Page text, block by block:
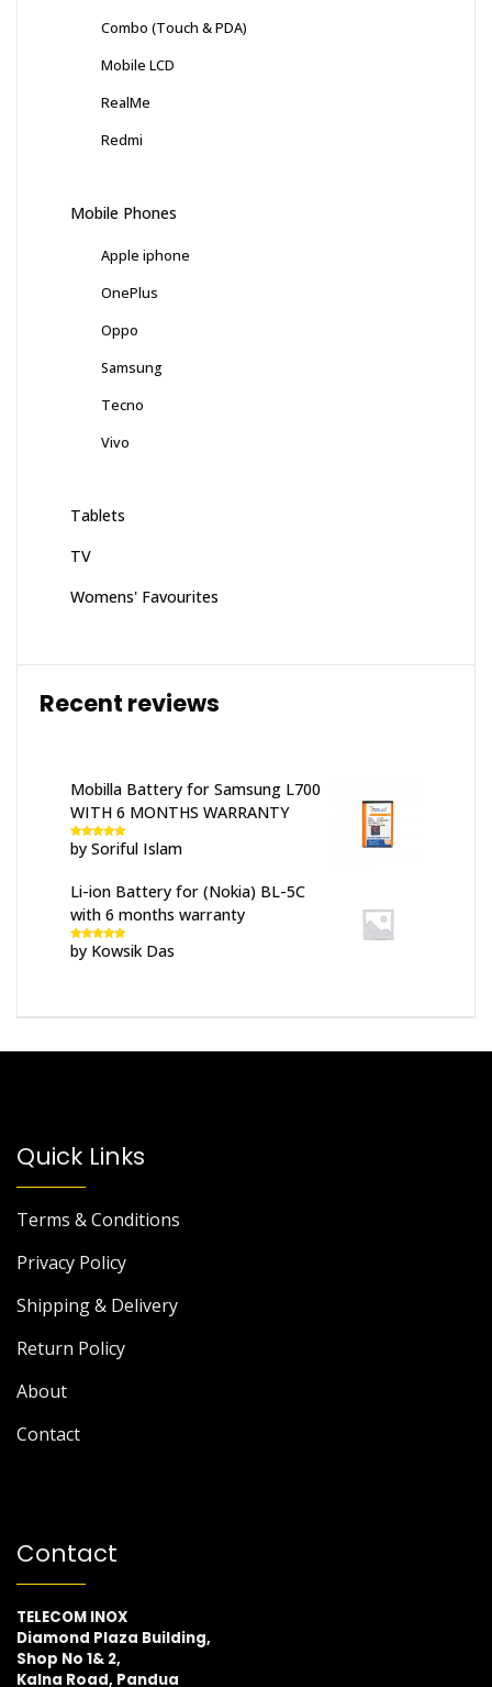
Combo (Touch & PDA)
Mobile LCD
RealMe
Redmi
Mobile Phones
Apple iphone
OnePlus
Oppo
Samsung
Tecno
Vivo
Tablets
TV
Womens' Favourites
Recent reviews
Mobilla Battery for Samsung L700
WITH 6 MONTHS WARRANTY
Rated 5out
of 5
by Soriful Islam
Li-ion Battery for (Nokia) BL-5C
with 6 months warranty
Rated5out
of 5
by Kowsik Das
Quick Links
Terms & Conditions
Privacy Policy
Shipping & Delivery
Return Policy
About
Contact
Contact
TELECOM INOX
Diamond Plaza Building,
Shop No 1& 2,
Kalna Road, Pandua